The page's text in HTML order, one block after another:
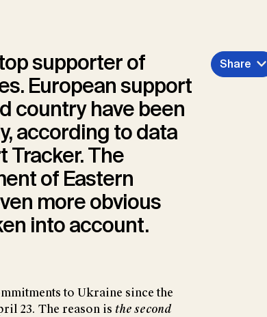
Share
supporter of
European support
country have been
according to data
Tracker. The
of Eastern
more obvious
into account.
to Ukraine since the
23. The reason is the second